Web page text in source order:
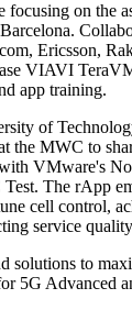
on the
Ericsson,
VIAVI
app training.
of
the MWC to
VMware's
The rApp
cell control,
service
solutions to
5G Advanced